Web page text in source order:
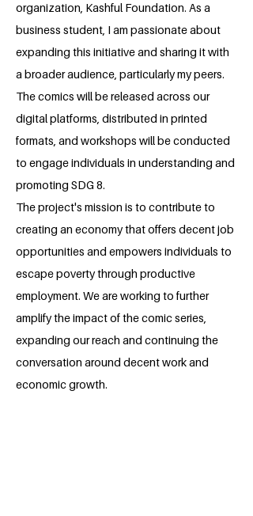
organization, Kashful Foundation. As a
business student, I am passionate about
expanding this initiative and sharing it with
a broader audience, particularly my peers.
The comics will be released across our
digital platforms, distributed in printed
formats, and workshops will be conducted
to engage individuals in understanding and
promoting SDG 8.
The project's mission is to contribute to
creating an economy that offers decent job
opportunities and empowers individuals to
escape poverty through productive
employment. We are working to further
amplify the impact of the comic series,
expanding our reach and continuing the
conversation around decent work and
economic growth.